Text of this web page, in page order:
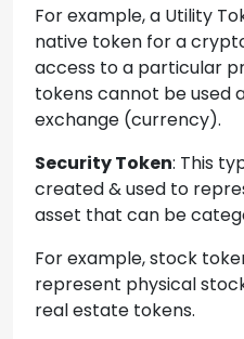
For example, a Utility
native token for a
access to a particular
tokens cannot be used
exchange (currency).
Security Token: This
created & used to
asset that can be
For example, stock
represent physical
real estate tokens.